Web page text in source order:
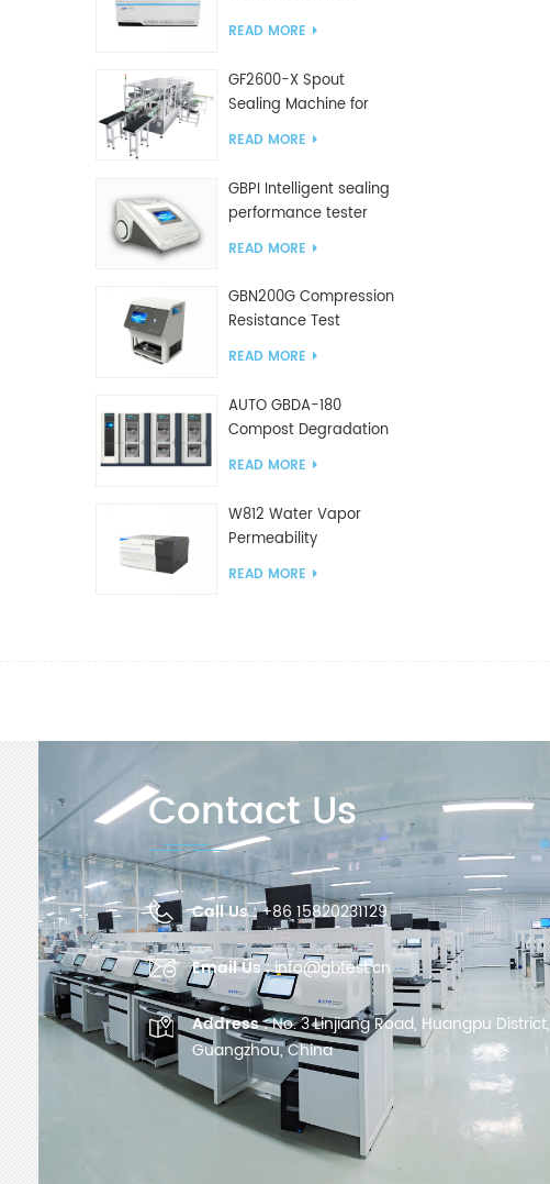
Tester
READ MORE
GF2600-X Spout
Sealing Machine for
slanted bag
READ MORE
GBPI Intelligent sealing
performance tester
READ MORE
GBN200G Compression
Resistance Test
Machine For Plastic
READ MORE
AUTO GBDA-180
Compost Degradation
plastics test equipment
READ MORE
W812 Water Vapor
Permeability
Analyzer(Cup Method)
READ MORE
Contact Us
Call Us :+86 15820231129
Email Us :info@gbtest.cn
Address :No. 3 Linjiang Road, Huangpu District,
Guangzhou, China